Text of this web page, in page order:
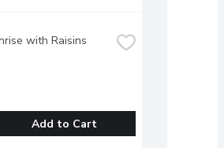
with Raisins
Add to Cart